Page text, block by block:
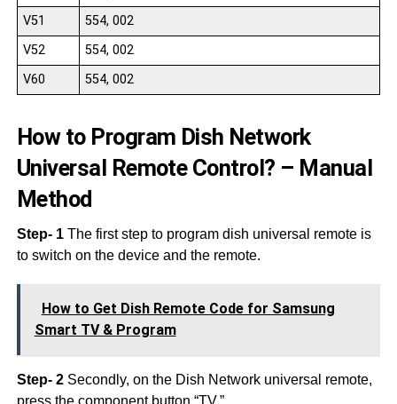
V51
554, 002
V52
554, 002
V60
554, 002
How to Program Dish Network
Universal Remote Control? – Manual
Method
Step- 1The first step to program dish universal remote is
to switch on the device and the remote.
How to Get Dish Remote Code for Samsung
Smart TV & Program
Step- 2Secondly, on the Dish Network universal remote,
press the component button “TV.”